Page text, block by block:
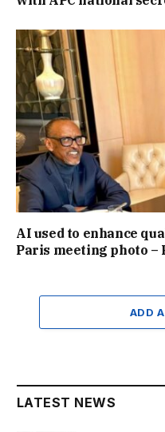
AI used to enhance
Paris meeting photo –
ADD
LATEST NEWS